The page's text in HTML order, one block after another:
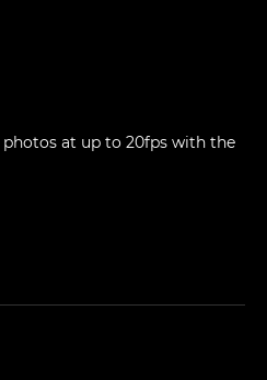
photos at up to 20fps with the